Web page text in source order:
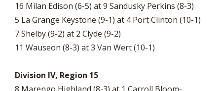
16 Milan Edison (6-5) at 9 Sandusky Perkins (8-3)
5 La Grange Keystone (9-1) at 4 Port Clinton (10-1)
7 Shelby (9-2) at 2 Clyde (9-2)
11 Wauseon (8-3) at 3 Van Wert (10-1)
Division IV, Region 15